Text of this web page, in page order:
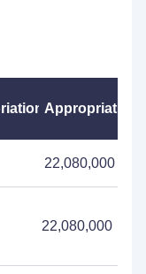
Appropriations
22,080,000
22,080,000